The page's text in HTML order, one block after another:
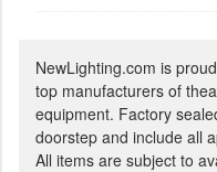
NewLighting.com is
top manufacturers of
equipment. Factory
doorstep and include all
All items are subject to